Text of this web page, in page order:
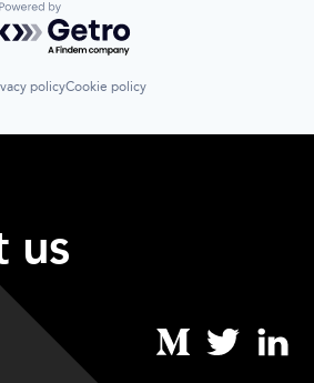
Powered by Getro.com
policyCookie policy
us